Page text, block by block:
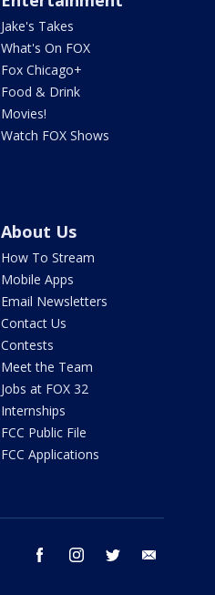
Jake's Takes
What's On FOX
Fox Chicago+
Food & Drink
Movies!
Watch FOX Shows
About Us
How To Stream
Mobile Apps
Email Newsletters
Contact Us
Contests
Meet the Team
Jobs at FOX 32
Internships
FCC Public File
FCC Applications
facebook instagram twitter